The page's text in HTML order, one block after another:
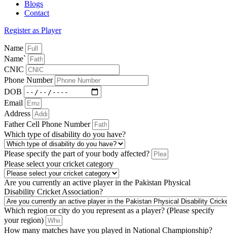
Blogs
Contact
Register as Player
Name
Name`
CNIC
Phone Number
DOB
Email
Address
Father Cell Phone Number
Which type of disability do you have?
Please specify the part of your body affected?
Please select your cricket category
Are you currently an active player in the Pakistan Physical
Disability Cricket Association?
Which region or city do you represent as a player? (Please specify
your region)
How many matches have you played in National Championship?